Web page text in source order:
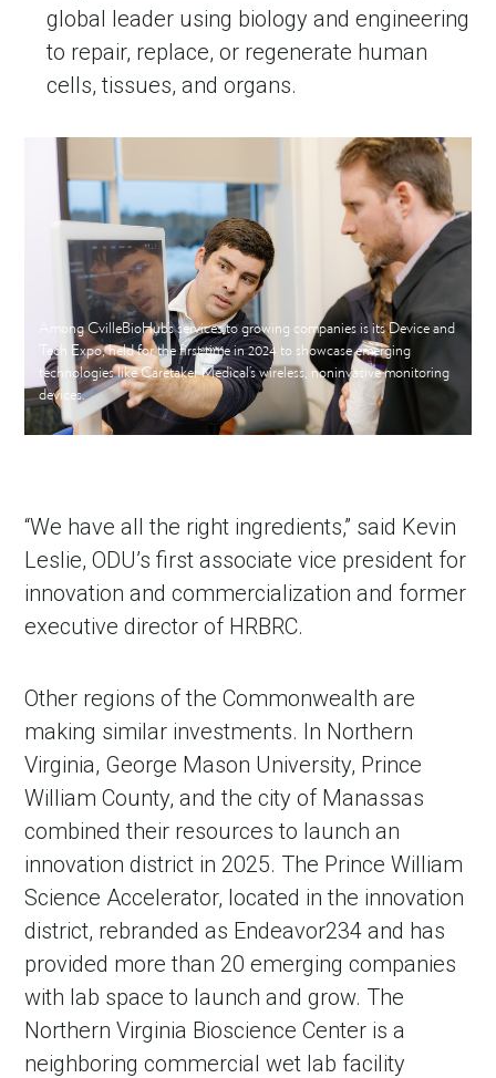
global leader using biology and engineering
to repair, replace, or regenerate human
cells, tissues, and organs.
Among CvilleBioHub’s services to growing companies is its Device and
Tech Expo, held for the first time in 2024 to showcase emerging
technologies like Caretaker Medical’s wireless, noninvasive monitoring
devices.
“We have all the right ingredients,” said Kevin
Leslie, ODU’s first associate vice president for
innovation and commercialization and former
executive director of HRBRC.
Other regions of the Commonwealth are
making similar investments. In Northern
Virginia, George Mason University, Prince
William County, and the city of Manassas
combined their resources to launch an
innovation district in 2025. The Prince William
Science Accelerator, located in the innovation
district, rebranded as Endeavor234 and has
provided more than 20 emerging companies
with lab space to launch and grow. The
Northern Virginia Bioscience Center is a
neighboring commercial wet lab facility